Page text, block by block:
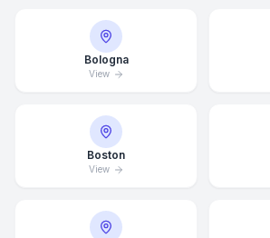
Bologna
View
Boston
View